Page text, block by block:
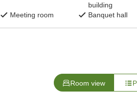
building
Meeting room
Banquet hall
Room view